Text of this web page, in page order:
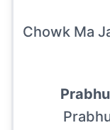
Chowk Ma